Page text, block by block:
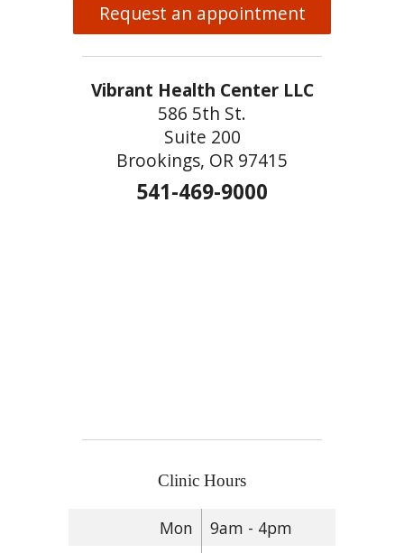
Request an appointment
Vibrant Health Center LLC
586 5th St.
Suite 200
Brookings, OR 97415
541-469-9000
Clinic Hours
Mon
9am - 4pm